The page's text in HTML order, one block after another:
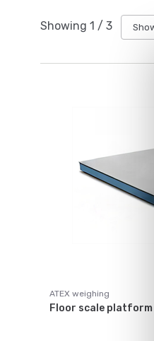
Showing 1 / 3
ATEX weighing
Floor scale platform